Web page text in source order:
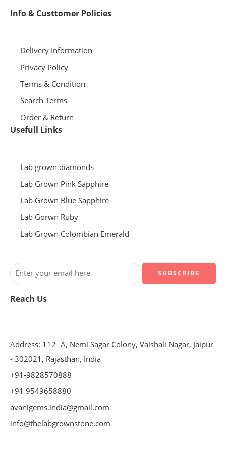
Info & Custtomer Policies
Delivery Information
Privacy Policy
Terms & Condition
Search Terms
Order & Return
Usefull Links
Lab grown diamonds
Lab Grown Pink Sapphire
Lab Grown Blue Sapphire
Lab Gorwn Ruby
Lab Grown Colombian Emerald
Reach Us
Address: 112- A, Nemi Sagar Colony, Vaishali Nagar, Jaipur
- 302021, Rajasthan, India
+91-9828570888
+91 9549658880
avanigems.india@gmail.com
info@thelabgrownstone.com